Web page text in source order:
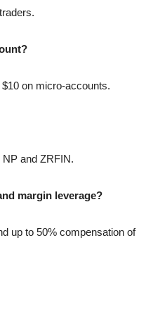
on micro-accounts.
and ZRFIN.
margin leverage?
up to 50% compensation of